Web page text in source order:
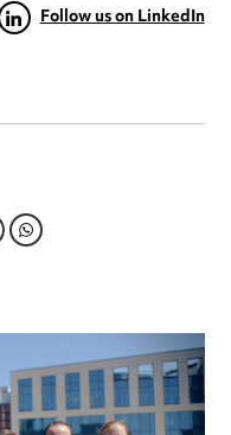
Follow us on LinkedIn